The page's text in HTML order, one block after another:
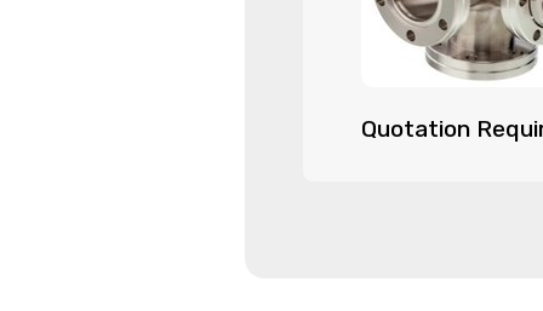
Quotation